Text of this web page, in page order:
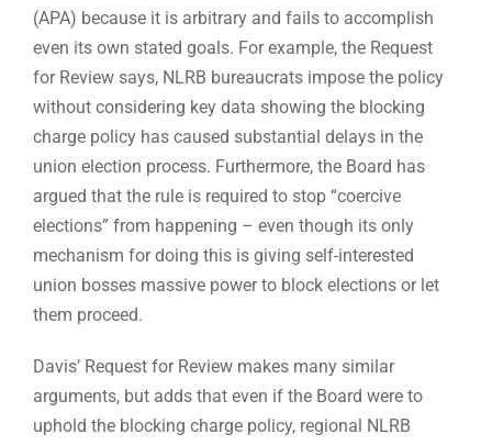
(APA) because it is arbitrary and fails to accomplish
even its own stated goals. For example, the Request
for Review says, NLRB bureaucrats impose the policy
without considering key data showing the blocking
charge policy has caused substantial delays in the
union election process. Furthermore, the Board has
argued that the rule is required to stop “coercive
elections” from happening – even though its only
mechanism for doing this is giving self-interested
union bosses massive power to block elections or let
them proceed.
Davis’ Request for Review makes many similar
arguments, but adds that even if the Board were to
uphold the blocking charge policy, regional NLRB